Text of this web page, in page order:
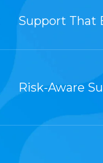
Support That
Risk-Aware